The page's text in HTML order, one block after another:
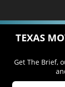
TEXAS
Get The Brief,